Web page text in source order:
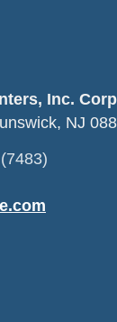
Inc.
NJ
(7483)